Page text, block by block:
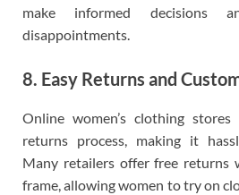
make informed decisions
disappointments.
8. Easy Returns and
Online women’s clothing
returns process, making it
Many retailers offer free returns
frame, allowing women to try on